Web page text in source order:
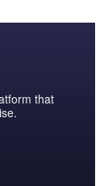
that